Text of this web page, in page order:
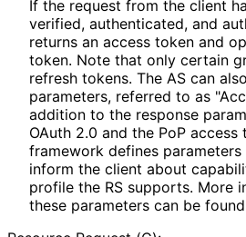
If the request from the client
verified, authenticated, and
returns an access token and
token. Note that only certain
refresh tokens. The AS can
parameters, referred to as
addition to the response
OAuth 2.0 and the PoP
framework defines
inform the client about
profile the RS supports. More
these parameters can be